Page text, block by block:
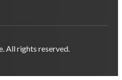
All rights reserved.